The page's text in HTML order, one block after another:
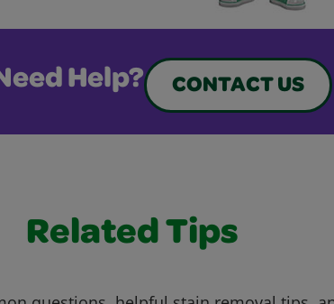
Help? CONTACT US
Related Tips